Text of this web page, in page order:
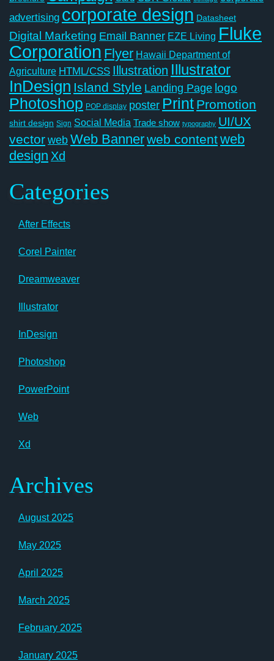
advertising corporate design Datasheet
Digital Marketing Email Banner EZE Living Fluke
Corporation Flyer Hawaii Department of
Agriculture HTML/CSS Illustration Illustrator
InDesign Island Style Landing Page logo
Photoshop POP display poster Print Promotion
shirt design Sign Social Media Trade show typography UI/UX
vectorwebWeb Bannerweb contentweb
design Xd
Categories
After Effects
Corel Painter
Dreamweaver
Illustrator
InDesign
Photoshop
PowerPoint
Web
Xd
Archives
August 2025
May 2025
April 2025
March 2025
February 2025
January 2025